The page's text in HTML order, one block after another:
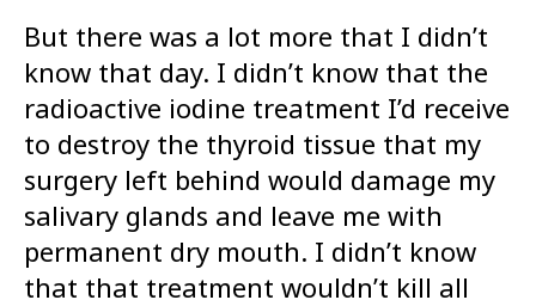
But there was a lot more that I didn’t
know that day. I didn’t know that the
radioactive iodine treatment I’d receive
to destroy the thyroid tissue that my
surgery left behind would damage my
salivary glands and leave me with
permanent dry mouth. I didn’t know
that that treatment wouldn’t kill all